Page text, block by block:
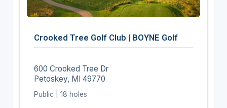
Crooked Tree Golf Club | BOYNE Golf
600 Crooked Tree Dr
Petoskey, MI 49770
Public | 18 holes